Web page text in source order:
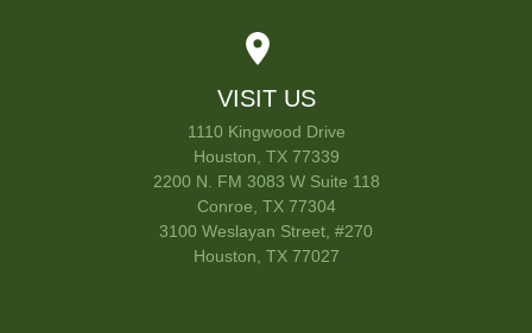
VISIT US
1110 Kingwood Drive
Houston, TX 77339
2200 N. FM 3083 W Suite 118
Conroe, TX 77304
3100 Weslayan Street, #270
Houston, TX 77027